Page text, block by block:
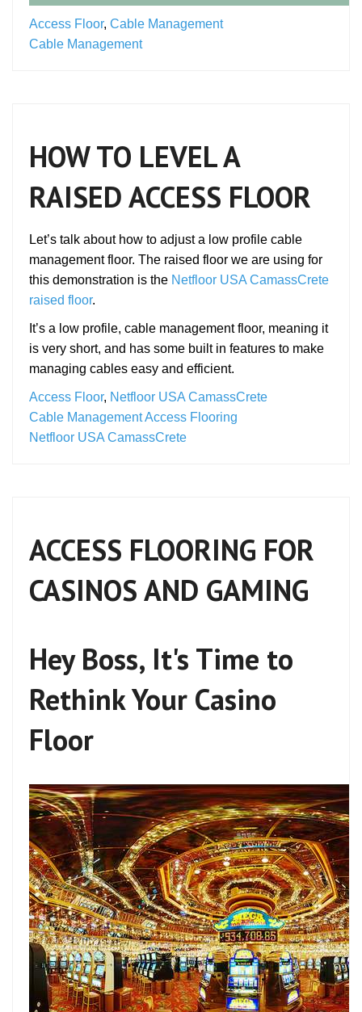
Access Floor, Cable Management
Cable Management
HOW TO LEVEL A
RAISED ACCESS FLOOR
Let’s talk about how to adjust a low profile cable
management floor. The raised floor we are using for
this demonstration is the Netfloor USA CamassCrete
raised floor.
It’s a low profile, cable management floor, meaning it
is very short, and has some built in features to make
managing cables easy and efficient.
Access Floor, Netfloor USA CamassCrete
Cable Management Access Flooring
Netfloor USA CamassCrete
ACCESS FLOORING FOR
CASINOS AND GAMING
Hey Boss, It's Time to
Rethink Your Casino
Floor